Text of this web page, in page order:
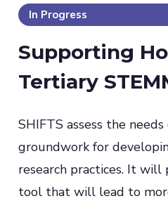
In Progress
Supporting
Tertiary
SHIFTS assess the
groundwork for
research practices. It
tool that will lead to